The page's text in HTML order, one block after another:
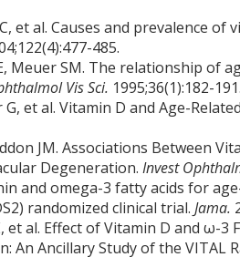
et al. Causes and prevalence
485.
Meuer SM. The relationship of
Vis Sci. 1995;36(1):182-191.
et al. Vitamin D and Age-
JM. Associations Between
Degeneration.Invest
and omega-3 fatty acids for
randomized clinical trial.Jama.
et al. Effect of Vitamin D and ω-
An Ancillary Study of the VITAL